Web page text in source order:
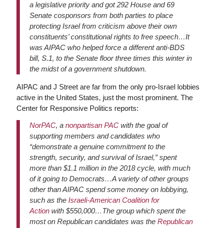
a legislative priority and got 292 House and 69
Senate cosponsors from both parties to place
protecting Israel from criticism above their own
constituents’ constitutional rights to free speech…It
was AIPAC who helped force a different anti-BDS
bill, S.1, to the Senate floor three times this winter in
the midst of a government shutdown.
AIPAC and J Street are far from the only pro-Israel lobbies
active in the United States, just the most prominent. The
Center for Responsive Politics reports:
NorPAC, a nonpartisan PACwith the goal of
supporting members and candidates who
“demonstrate a genuine commitment to the
strength, security, and survival of Israel,” spent
more than $1.1 million in the 2018 cycle, with much
of it going to Democrats…A variety of other groups
other than AIPAC spend some money on lobbying,
such as the Israeli-American Coalition for
Actionwith $550,000…The group which spent the
most on Republican candidates was the Republican